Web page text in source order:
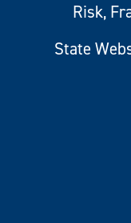
Risk,
State